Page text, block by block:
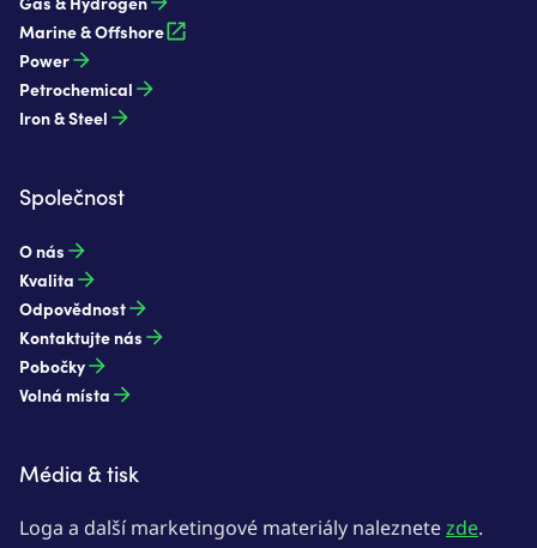
Marine & Offshore
Power
Petrochemical
Iron & Steel
Společnost
O nás
Kvalita
Odpovědnost
Kontaktujte nás
Pobočky
Volná místa
Média & tisk
Loga a další marketingové materiály naleznetezde.